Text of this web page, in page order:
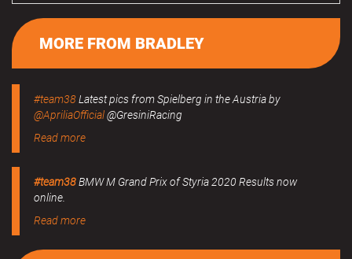
MORE FROM BRADLEY
#team38Latest pics from Spielberg in the Austria by
@ApriliaOfficial@GresiniRacing
Read more
#team38BMW M Grand Prix of Styria 2020 Results now
online.
Read more